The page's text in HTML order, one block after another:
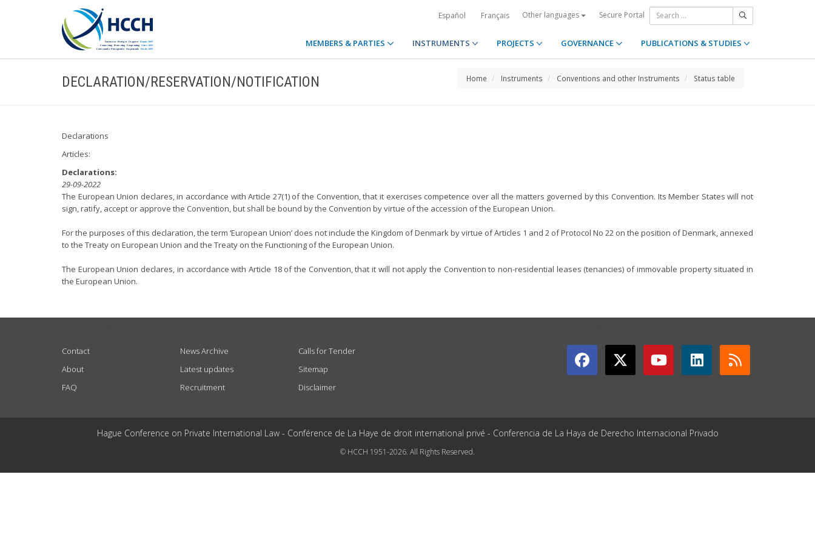
Español Français Other languages Secure Portal
MEMBERS & PARTIES INSTRUMENTS PROJECTS GOVERNANCE PUBLICATIONS & STUDIES
DECLARATION/RESERVATION/NOTIFICATION Home Instruments Conventions and other Instruments Status table
Declarations
Articles:
Declarations:
29-09-2022
The European Union declares, in accordance with Article 27(1) of the Convention, that it exercises competence over all the matters governed by this Convention. Its Member States will not
sign, ratify, accept or approve the Convention, but shall be bound by the Convention by virtue of the accession of the European Union.
For the purposes of this declaration, the term ‘European Union’ does not include the Kingdom of Denmark by virtue of Articles 1 and 2 of Protocol No 22 on the position of Denmark, annexed
to the Treaty on European Union and the Treaty on the Functioning of the European Union.
The European Union declares, in accordance with Article 18 of the Convention, that it will not apply the Convention to non-residential leases (tenancies) of immovable property situated in
the European Union.
Contact
About
FAQ
News Archive
Latest updates
Recruitment
Calls for Tender
Sitemap
Disclaimer
Hague Conference on Private International Law - Conférence de La Haye de droit international privé - Conferencia de La Haya de Derecho Internacional Privado
© HCCH 1951-2026. All Rights Reserved.